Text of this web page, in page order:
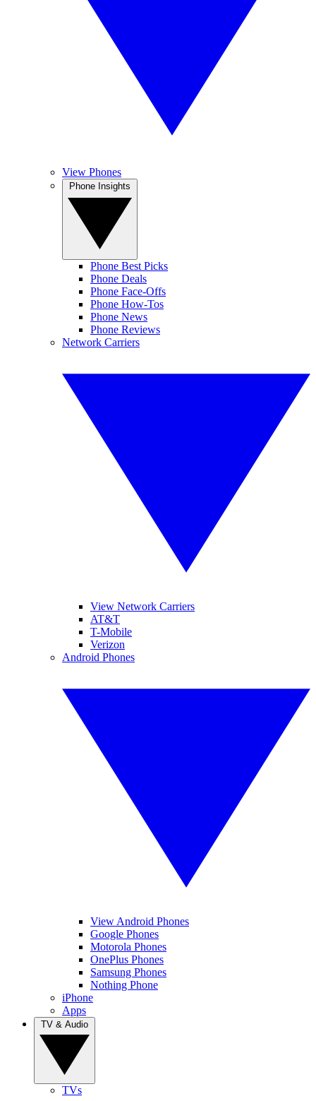
View Phones
Phone Best Picks
Phone Deals
Phone Face-Offs
Phone How-Tos
Phone News
Phone Reviews
Network Carriers
View Network Carriers
AT&T
T-Mobile
Verizon
Android Phones
View Android Phones
Google Phones
Motorola Phones
OnePlus Phones
Samsung Phones
Nothing Phone
iPhone
Apps
TVs